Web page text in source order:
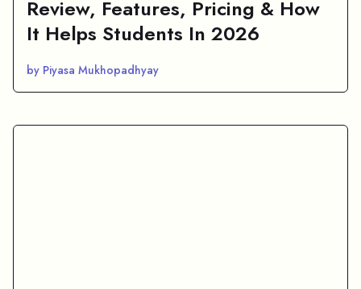
Review, Features, Pricing & How
It Helps Students In 2026
by Piyasa Mukhopadhyay